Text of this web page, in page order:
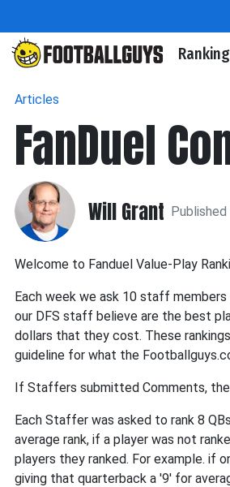
Articles
FanDuel
Will Grant
Welcome to Fanduel Value-Play
Each week we ask 10 staff
our DFS staff believe are the best
dollars that they cost. These
guideline for what the
If Staffers submitted Comments,
Each Staffer was asked to rank 8
average rank, if a player was not
players they ranked. For example. if
giving that quarterback a '9' for